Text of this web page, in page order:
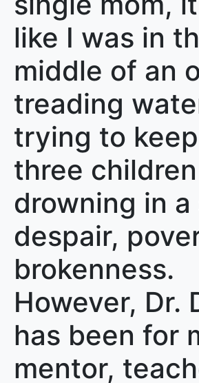
like I was in
middle of an
treading
trying to
three
drowning in
despair,
brokenness.
However, Dr.
has been for
mentor,